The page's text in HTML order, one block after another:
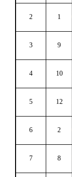
2 1
3 9
4 10
5 12
6 2
7 8